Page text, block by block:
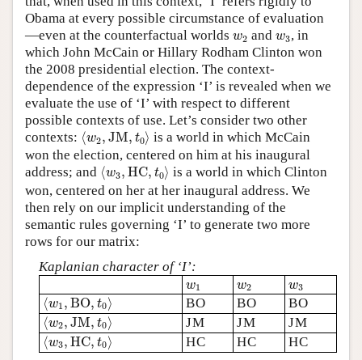
Obama at every possible circumstance of evaluation
—even at the counterfactual worlds w2
w2 and w3
w3, in
which John McCain or Hillary Rodham Clinton won
the 2008 presidential election. The context-
dependence of the expression ‘I’ is revealed when we
evaluate the use of ‘I’ with respect to different
possible contexts of use. Let’s consider two other
contexts: ⟨w2, JM, t0⟩
⟨ JM, 0
is a world in which McCain
won the election, centered on him at his inaugural
address; and ⟨w3, HC, t0⟩
⟨ 3 HC, 0
is a world in which Clinton
won, centered on her at her inaugural address. We
then rely on our implicit understanding of the
semantic rules governing ‘I’ to generate two more
rows for our matrix:
Kaplanian character of ‘I’:
w1
w1 w2
w2 w3
w3
⟨w1 , BO, t0⟩
⟨w1,BO,t0⟩ BO BO BO
⟨w2, JM, t0⟩
⟨w2,JM,t0⟩ JM JM JM
⟨w3, HC, t0⟩
⟨w3,HC,t0⟩ HC HC
HC